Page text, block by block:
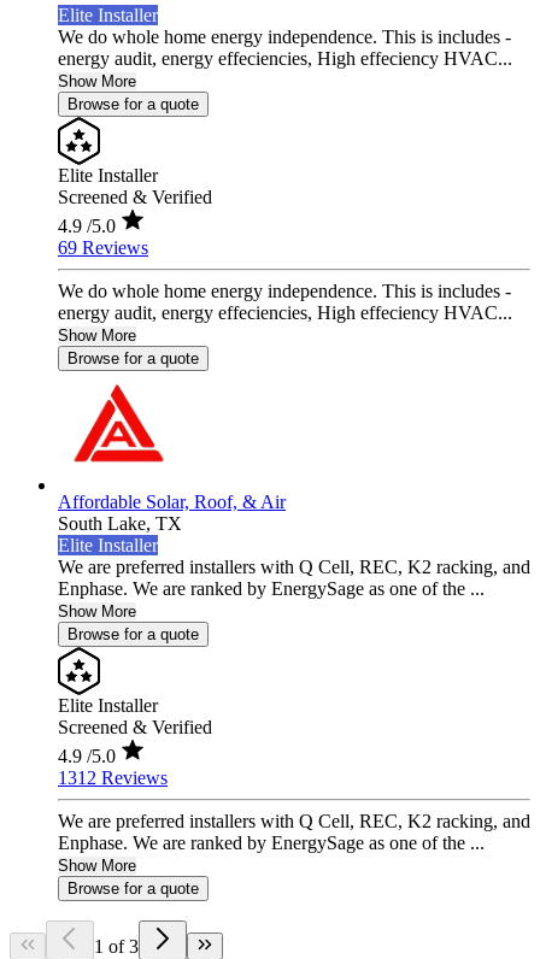
Elite Installer
We do whole home energy independence. This is includes -
energy audit, energy effeciencies, High effeciency HVAC...
Show More
Browse for a quote
Elite Installer
Screened & Verified
4.9 /5.0
69 Reviews
We do whole home energy independence. This is includes -
energy audit, energy effeciencies, High effeciency HVAC...
Show More
Browse for a quote
Affordable Solar, Roof, & Air
South Lake, TX
Elite Installer
We are preferred installers with Q Cell, REC, K2 racking, and
Enphase. We are ranked by EnergySage as one of the ...
Show More
Browse for a quote
Elite Installer
Screened & Verified
4.9 /5.0
1312 Reviews
We are preferred installers with Q Cell, REC, K2 racking, and
Enphase. We are ranked by EnergySage as one of the ...
Show More
Browse for a quote
1 of 3